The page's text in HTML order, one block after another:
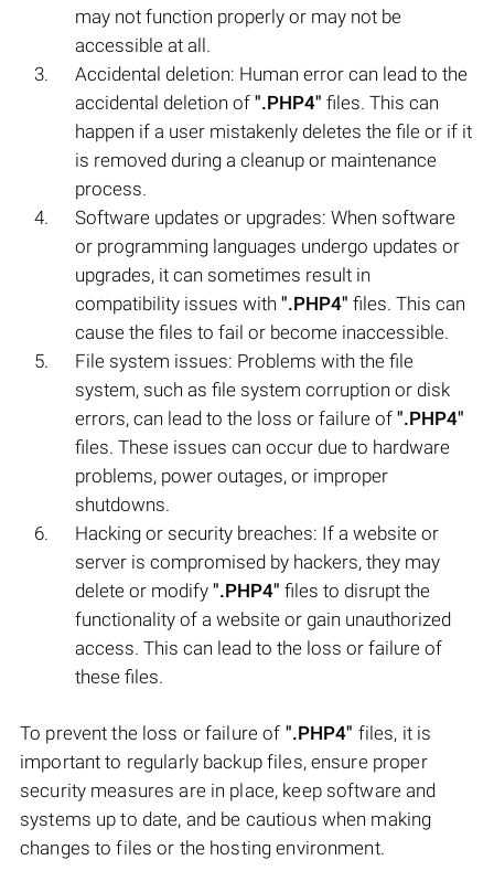
may not function properly or may not be
accessible at all.
Accidental deletion: Human error can lead to the
accidental deletion of ".PHP4" files. This can
happen if a user mistakenly deletes the file or if it
is removed during a cleanup or maintenance
process.
Software updates or upgrades: When software
or programming languages undergo updates or
upgrades, it can sometimes result in
compatibility issues with ".PHP4" files. This can
cause the files to fail or become inaccessible.
File system issues: Problems with the file
system, such as file system corruption or disk
errors, can lead to the loss or failure of ".PHP4"
files. These issues can occur due to hardware
problems, power outages, or improper
shutdowns.
Hacking or security breaches: If a website or
server is compromised by hackers, they may
delete or modify ".PHP4" files to disrupt the
functionality of a website or gain unauthorized
access. This can lead to the loss or failure of
these files.
To prevent the loss or failure of ".PHP4" files, it is
important to regularly backup files, ensure proper
security measures are in place, keep software and
systems up to date, and be cautious when making
changes to files or the hosting environment.